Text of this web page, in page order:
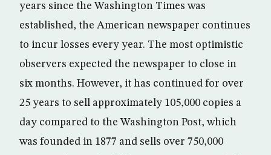
years since the Washington Times was
established, the American newspaper continues
to incur losses every year. The most optimistic
observers expected the newspaper to close in
six months. However, it has continued for over
25 years to sell approximately 105,000 copies a
day compared to the Washington Post, which
was founded in 1877 and sells over 750,000